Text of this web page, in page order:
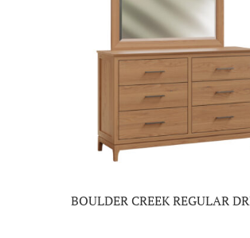
BOULDER CREEK REGULAR